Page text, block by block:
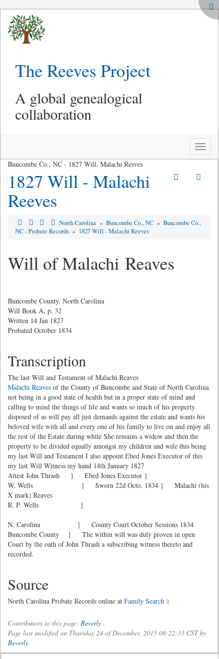
The Reeves Project
A global genealogical
collaboration
Toggle
Buncombe Co., NC - 1827 Will, Malachi Resves
1827 Will - Malachi
Reeves
North Carolina » Buncombe Co., NC » Buncombe Co.,
NC - Probate Records » 1827 Will - Malachi Reeves
Will of Malachi Reaves
Buncombe County, North Carolina
Will Book A, p. 32
Written 14 Jan 1827
Probated October 1834
Transcription
The last Will and Testament of Malachi Reaves
Malachi Reaves of the County of Buncombe and State of North Carolina
not being in a good state of health but in a proper state of mind and
calling to mind the things of life and wants so much of his property
disposed of as will pay all just demands against the estate and wants his
beloved wife with all and every one of his family to live on and enjoy all
the rest of the Estate during while She remains a widow and then the
property to be divided equally amongst my children and wife this being
my last Will and Testament I also appoint Ebed Jones Executor of this
my last Will Witness my hand 14th January 1827
Attest John Thrash } Ebed Jones Executor }
W. Wells } Sworn 22d Octo. 1834 } Malachi (his
X mark) Reaves
R. P. Wells }
N. Carolina } County Court October Sessions 1834
Buncombe County } The within will was duly proven in open
Court by the oath of John Thrash a subscribing witness thereto and
recorded.
Source
North Carolina Probate Records online at Family Search
Contributors to this page: Beverly .
Page last modified on Thursday 24 of December, 2015 08:22:33 CST by
Beverly.